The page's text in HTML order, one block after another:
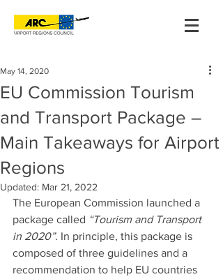
EU Commission Tourism
and Transport Package –
Main Takeaways for Airport
Regions
May 14, 2020
Updated: Mar 21, 2022
The European Commission launched a
package called “Tourism and Transport
in 2020”. In principle, this package is
composed of three guidelines and a
recommendation to help EU countries